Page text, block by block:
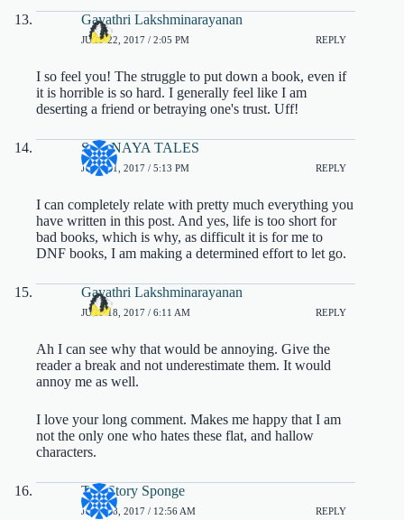
Gayathri Lakshminarayanan
JULY 22, 2017 / 2:05 PM REPLY
I so feel you! The struggle to put down a book, even if
it is horrible is so hard. I generally feel like I am
deserting a friend or betraying one's trust. Uff!
SHANAYA TALES
JULY 21, 2017 / 5:13 PM REPLY
I can completely relate with pretty much everything you
have written in this post. And yes, life is too short for
bad books, which is why, as difficult it is for me to
DNF books, I am making a determined effort to let go.
Gayathri Lakshminarayanan
JULY 18, 2017 / 6:11 AM REPLY
Ah I can see why that would be annoying. Give the
reader a break and not underestimate them. It would
annoy me as well.
I love your long comment. Makes me happy that I am
not the only one who hates these flat, and hallow
characters.
The Story Sponge
JULY 18, 2017 / 12:56 AM REPLY